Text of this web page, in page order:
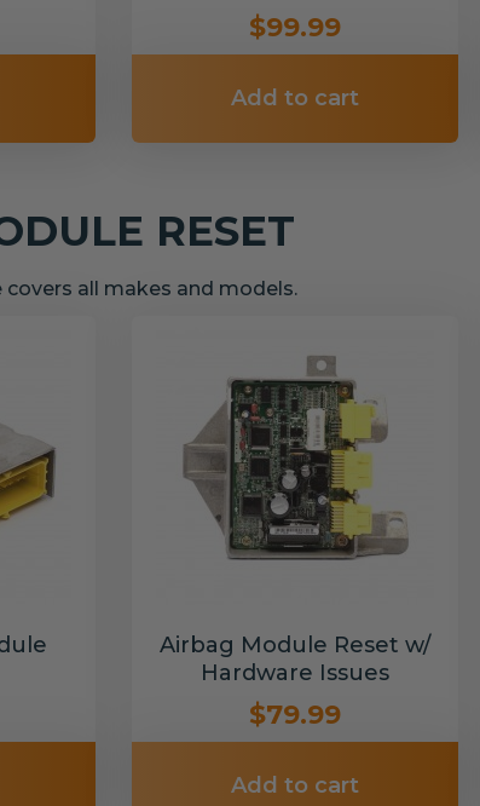
$99.99
Add to cart
RESET
covers all makes and models.
Airbag Module Reset w/
Hardware Issues
$79.99
Add to cart